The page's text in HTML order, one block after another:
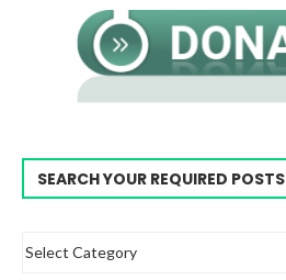
SEARCH YOUR REQUIRED POSTS